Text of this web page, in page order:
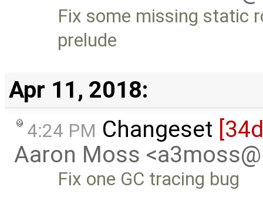
Fix some missing static
prelude
Apr 11, 2018:
4:24 PM Changeset
Aaron Moss
Fix one GC tracing bug